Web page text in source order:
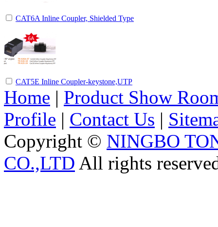
CAT6A Inline Coupler, Shielded Type
CAT5E Inline Coupler-keystone,UTP
Home | Product Show
Profile | Contact Us |
Copyright © NINGBO
CO.,LTD All rights